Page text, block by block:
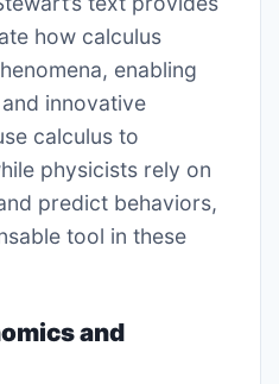
how calculus
enabling
innovative
calculus to
physicists rely on
predict behaviors,
tool in these
and